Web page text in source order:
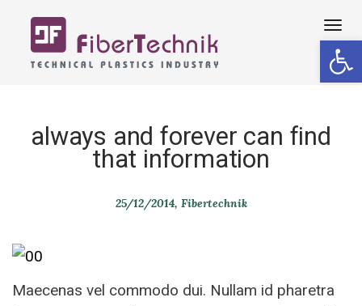
always and forever can find
that information
25/12/2014 Fibertechnik
Maecenas vel commodo dui. Nullam id pharetra